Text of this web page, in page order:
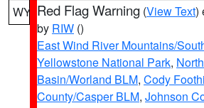
WY Red Flag Warning (View Text)
by RIW ()
East Wind River Mountains/
Yellowstone National Park,
Basin/Worland BLM, Cody
County/Casper BLM, Johnson